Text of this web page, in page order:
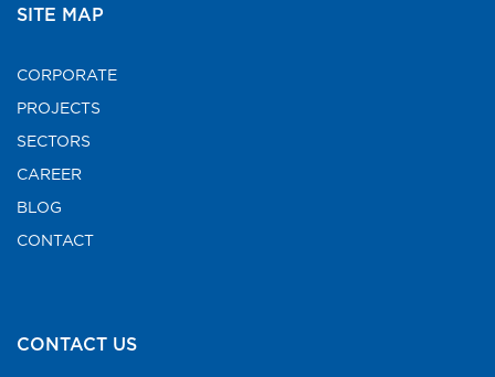
SITE MAP
CORPORATE
PROJECTS
SECTORS
CAREER
BLOG
CONTACT
CONTACT US